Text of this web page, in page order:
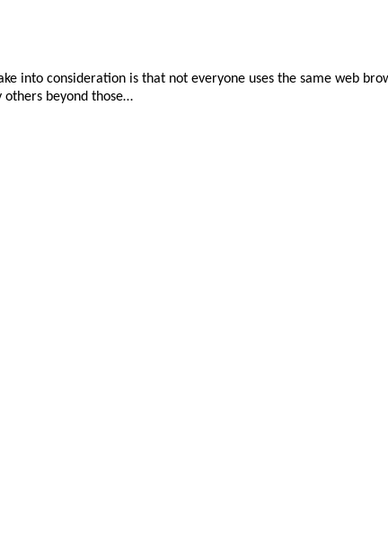
into consideration is that not everyone uses the same web
others beyond those…